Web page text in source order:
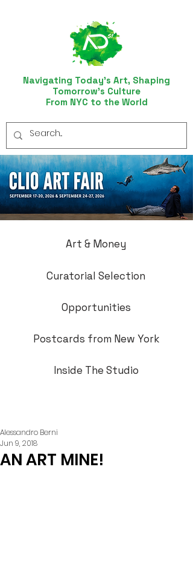
Navigating Today’s Art, Shaping
Tomorrow’s Culture
From NYC to the World
Art & Money
Curatorial Selection
Opportunities
Postcards from New York
Inside The Studio
AN ART MINE!
Alessandro Berni
Jun 9, 2018